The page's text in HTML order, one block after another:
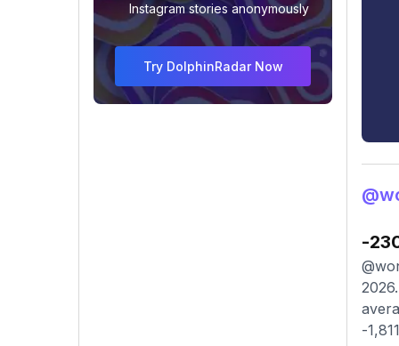
Instagram stories anonymously
Try DolphinRadar Now
-
-